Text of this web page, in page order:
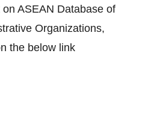
ASEAN Database of
Organizations,
the below link